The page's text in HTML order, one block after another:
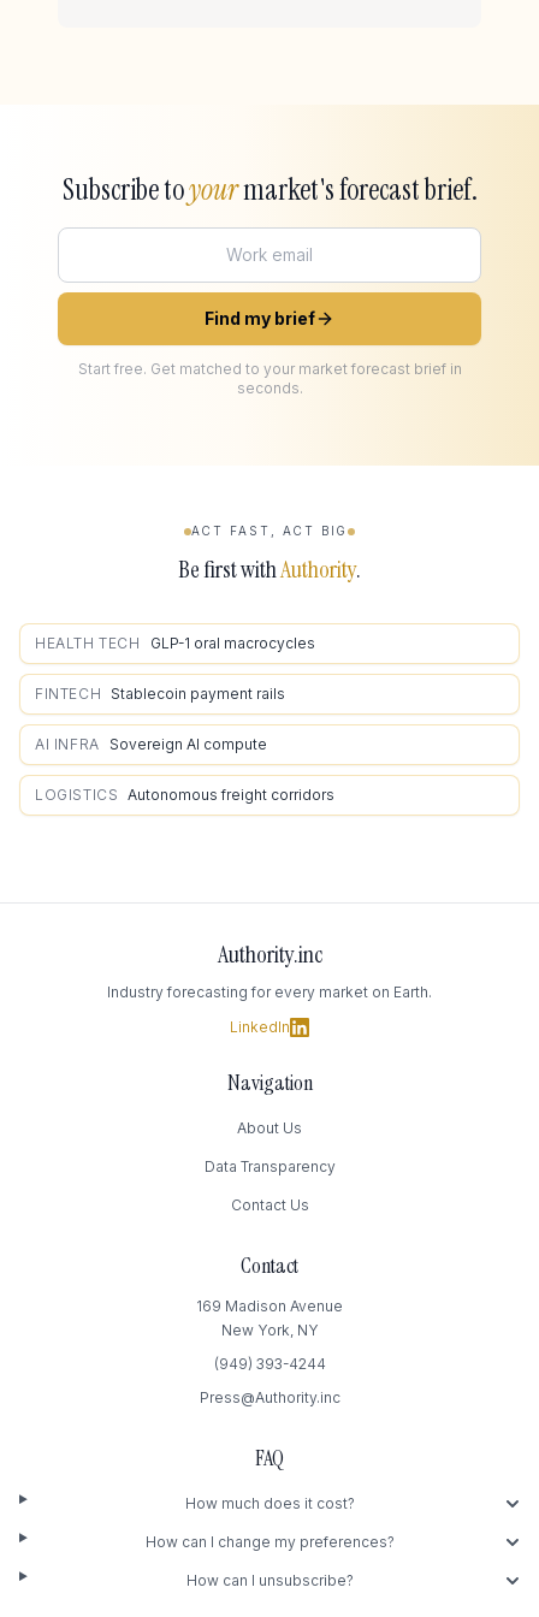
Subscribe toyourmarket's forecast brief.
Find my brief
Start free. Get matched to your market forecast brief in
seconds.
ACT FAST, ACT BIG
Be first withAuthority.
HEALTH TECH GLP-1 oral macrocycles
FINTECH Stablecoin payment rails
AI INFRA Sovereign AI compute
LOGISTICS Autonomous freight corridors
Authority.inc
Industry forecasting for every market on Earth.
LinkedIn
Navigation
About Us
Data Transparency
Contact Us
Contact
169 Madison Avenue
New York, NY
(949) 393-4244
Press@Authority.inc
FAQ
How much does it cost?
How can I change my preferences?
How can I unsubscribe?